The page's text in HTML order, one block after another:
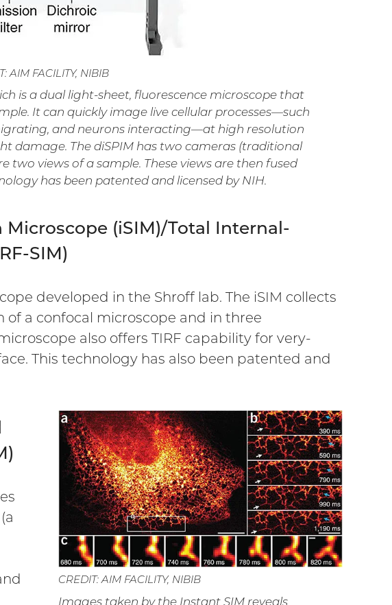
AIM FACILITY, NIBIB
is a dual light-sheet, fluorescence microscope that
It can quickly image live cellular processes—such
and neurons interacting—at high resolution
damage. The diSPIM has two cameras (traditional
two views of a sample. These views are then fused
has been patented and licensed by NIH.
(iSIM)/Total Internal-
SIM)
developed in the Shroff lab. The iSIM collects
a confocal microscope and in three
also offers TIRF capability for very-
This technology has also been patented and
CREDIT: AIM FACILITY, NIBIB
Images taken by the Instant SIM reveals